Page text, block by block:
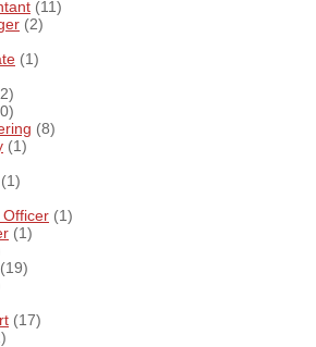
(11)
(2)
(1)
(8)
(1)
(1)
(1)
(1)
(19)
(17)